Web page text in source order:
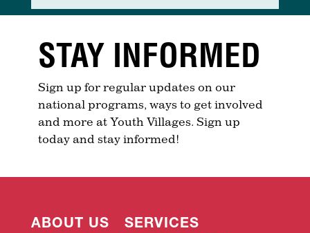
STAY INFORMED
Sign up for regular updates on our
national programs, ways to get involved
and more at Youth Villages. Sign up
today and stay informed!
ABOUT US
SERVICES